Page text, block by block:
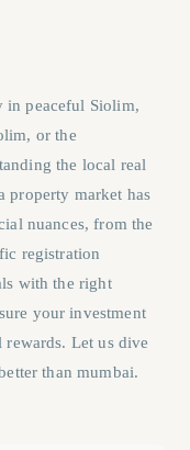
in peaceful Siolim,
, or the
the local real
property market has
nuances, from the
registration
with the right
your investment
Let us dive
than mumbai.